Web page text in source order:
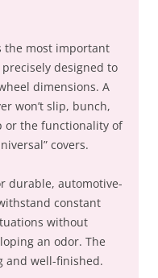
the most important
designed to
dimensions. A
won’t slip, bunch,
or the functionality of
covers.
durable, automotive-
constant
without
an odor. The
and well-finished.